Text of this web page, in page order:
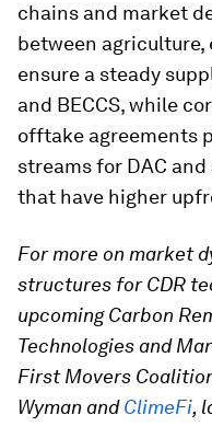
chains and market
between agriculture,
ensure a steady
and BECCS, while
offtake agreements
streams for DAC
that have higher
For more on market
structures for CDR
upcoming Carbon
Technologies and
First Movers
Wyman andClimeFi,